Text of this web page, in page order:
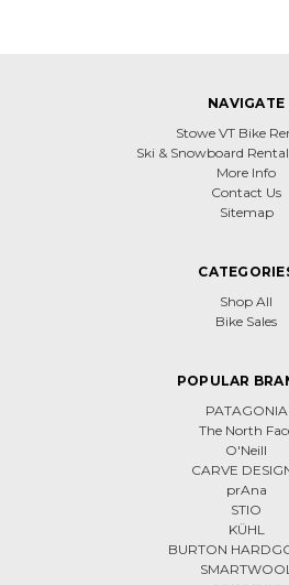
NAVIGATE
Stowe VT Bike
Ski & Snowboard
More Info
Contact Us
Sitemap
Shop All
Bike Sales
POPULAR
PATAGONIA
The North
O'Neill
CARVE
prAna
STIO
KÜHL
BURTON